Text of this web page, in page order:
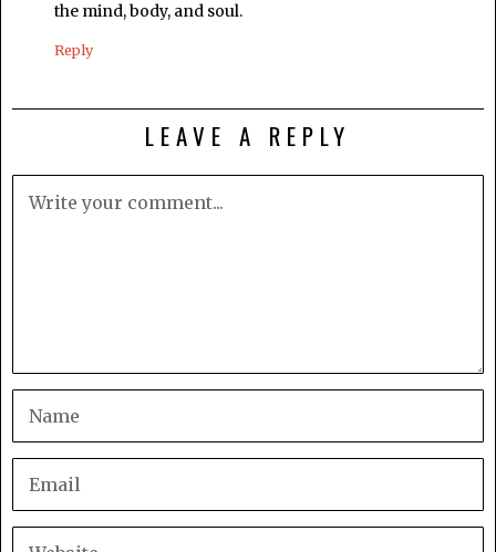
the mind, body, and soul.
Reply
LEAVE A REPLY